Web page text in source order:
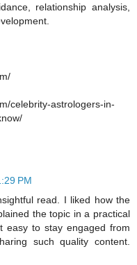
relationship analysis,
celebrity-astrologers-in-
PM
read. I liked how the
the topic in a practical
easy to stay engaged from
such quality content.